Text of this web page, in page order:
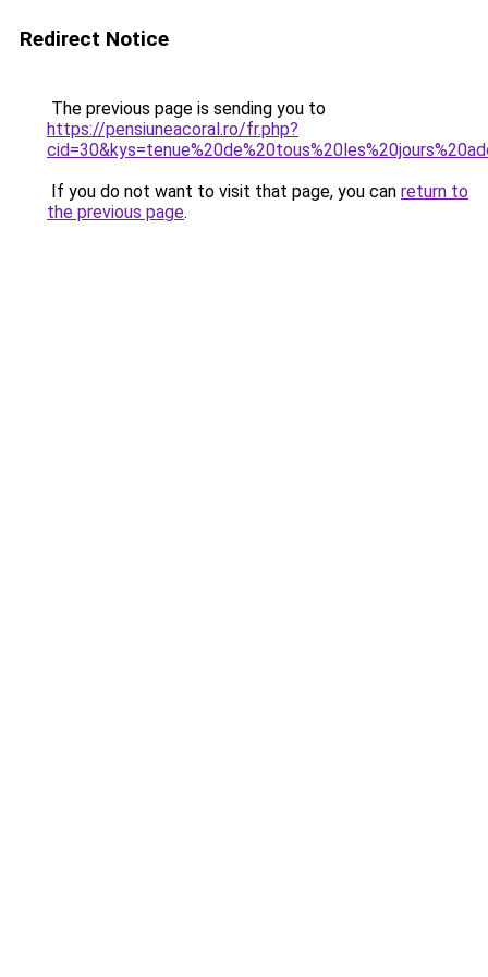
Redirect Notice
The previous page is sending you to
https://pensiuneacoral.ro/fr.php?
If you do not want to visit that page, you can return to
the previous page.